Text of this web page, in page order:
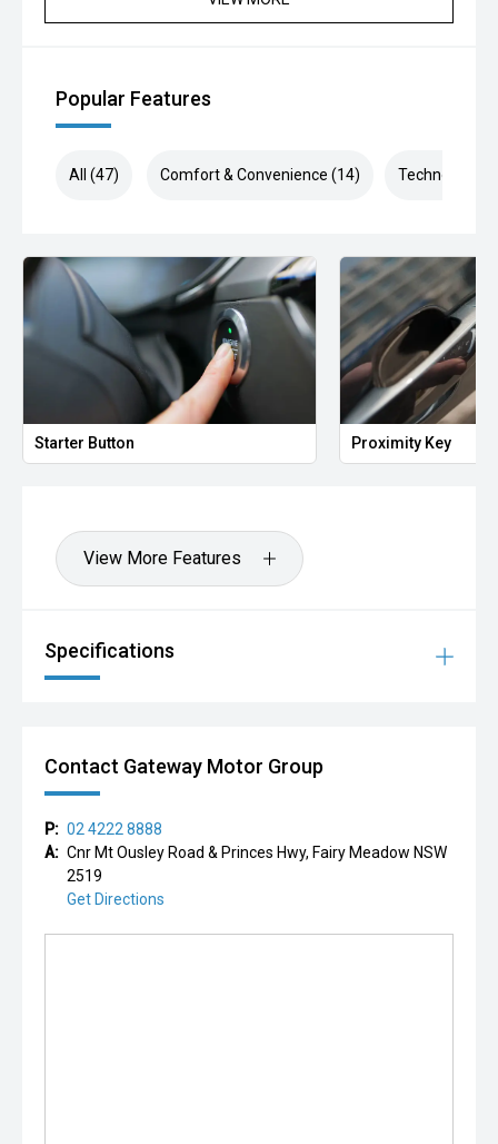
Popular Features
All (47) Comfort & Convenience (14) Technology
Starter Button Proximity Key
View More Features
Specifications
Contact Gateway Motor Group
P: 02 4222 8888
A: Cnr Mt Ousley Road & Princes Hwy, Fairy Meadow NSW
2519
Get Directions